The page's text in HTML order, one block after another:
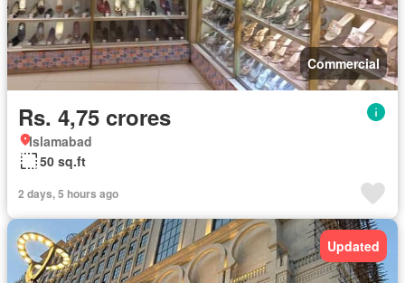
Commercial
Rs. 4,75 crores
Islamabad
50 sq.ft
2 days, 5 hours ago
Updated